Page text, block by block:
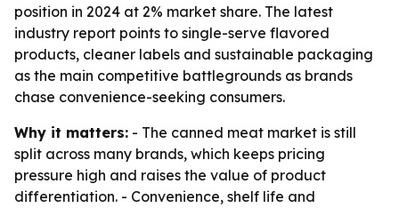
position in 2024 at 2% market share. The latest
industry report points to single-serve flavored
products, cleaner labels and sustainable packaging
as the main competitive battlegrounds as brands
chase convenience-seeking consumers.
Why it matters: - The canned meat market is still
split across many brands, which keeps pricing
pressure high and raises the value of product
differentiation. - Convenience, shelf life and